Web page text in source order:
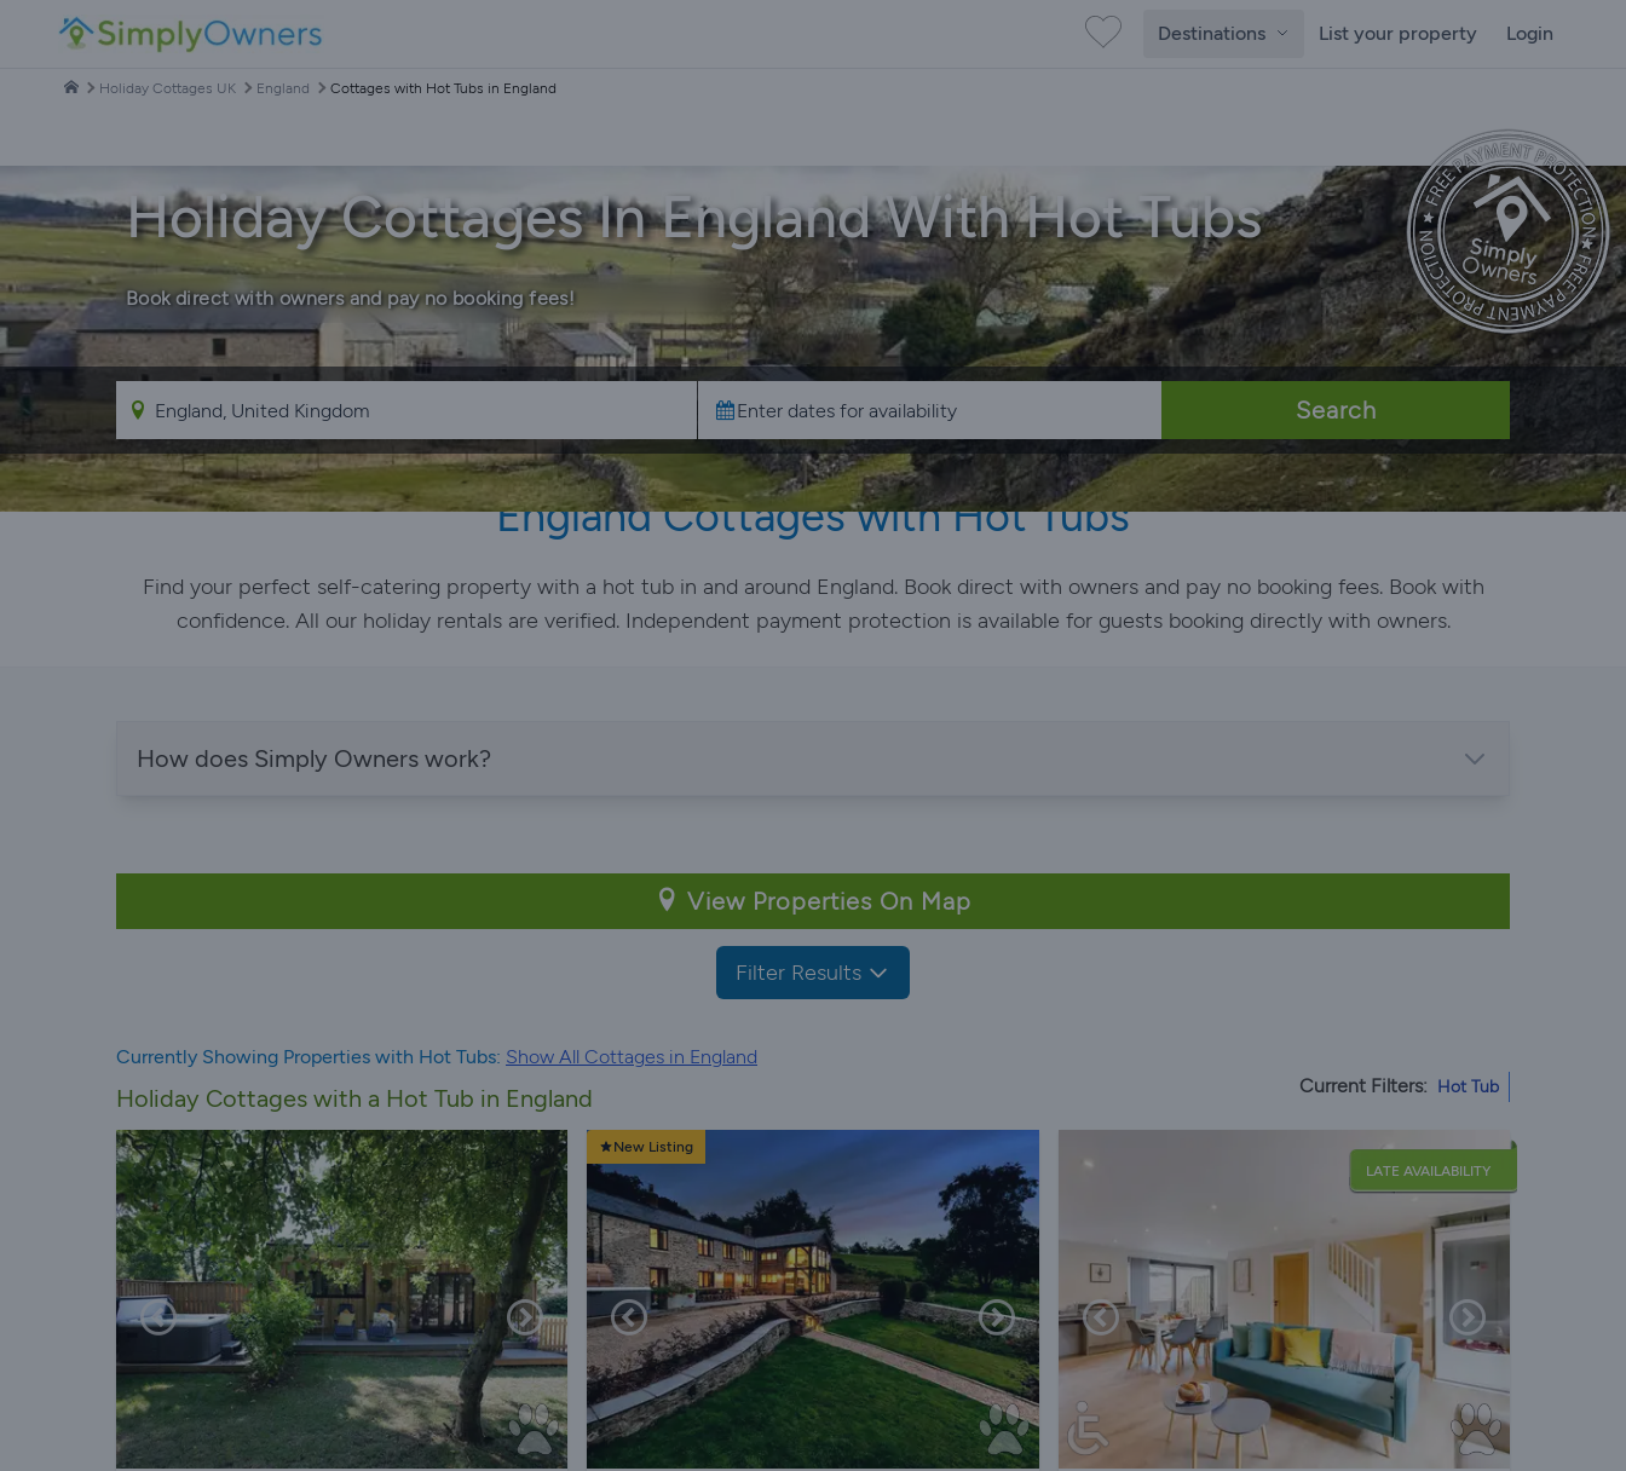
Destinations List your property Login
Holiday Cottages UK England Cottages with Hot Tubs in England
Holiday Cottages In England With Hot Tubs
Book direct with owners and pay no booking fees!
Search
England Cottages with Hot Tubs
Find your perfect self-catering property with a hot tub in and around England. Book direct with owners and pay no booking fees. Book with
confidence. All our holiday rentals are verified. Independent payment protection is available for guests booking directly with owners.
How does Simply Owners work?
View Properties On Map
Filter Results
Currently Showing Properties with Hot Tubs: Show All Cottages in England
Holiday Cottages with a Hot Tub in England Current Filters: Hot Tub
New Listing
LATE AVAILABILITY